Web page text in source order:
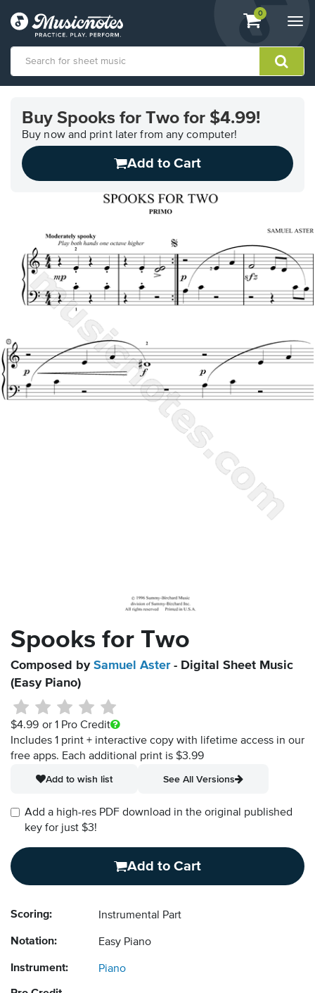
View
shopping
containing
0
Accessibility
Statement
contact
Buy Spooks for Two for $4.99!
Buy now and print later from any computer!
Add to Cart
Spooks for Two
Composed by Samuel Aster- Digital Sheet Music
(Easy Piano)
$4.99 or 1 Pro Credit
Includes 1 print + interactive copy with lifetime access in our
free apps. Each additional print is $3.99
Add to wish list
See All Versions
Add a high-res PDF download in the original published
key for just $3!
Add to Cart
Scoring: Instrumental Part
Notation: Easy Piano
Instrument: Piano